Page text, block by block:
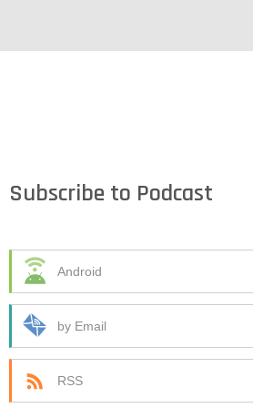
Subscribe to Podcast
Android
by Email
RSS